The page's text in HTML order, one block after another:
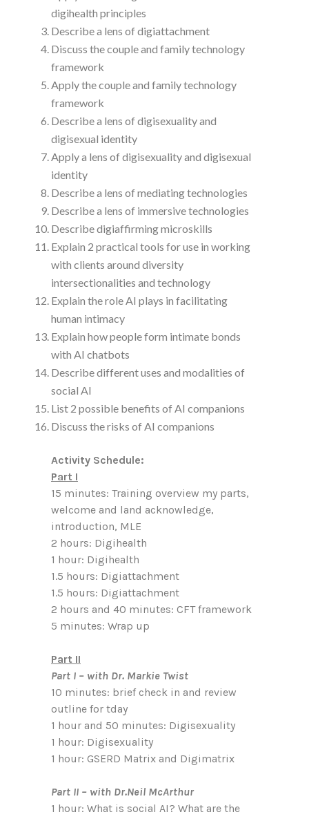
digihealth principles
Describe a lens of digiattachment
Discuss the couple and family technology
framework
Apply the couple and family technology
framework
Describe a lens of digisexuality and
digisexual identity
Apply a lens of digisexuality and digisexual
identity
Describe a lens of mediating technologies
Describe a lens of immersive technologies
Describe digiaffirming microskills
Explain 2 practical tools for use in working
with clients around diversity
intersectionalities and technology
Explain the role AI plays in facilitating
human intimacy
Explain how people form intimate bonds
with AI chatbots
Describe different uses and modalities of
social AI
List 2 possible benefits of AI companions
Discuss the risks of AI companions
Activity Schedule:
Part I
15 minutes: Training overview my parts,
welcome and land acknowledge,
introduction, MLE
2 hours: Digihealth
1 hour: Digihealth
1.5 hours: Digiattachment
1.5 hours: Digiattachment
2 hours and 40 minutes: CFT framework
5 minutes: Wrap up
Part II
Part I – with Dr. Markie Twist
10 minutes: brief check in and review
outline for tday
1 hour and 50 minutes: Digisexuality
1 hour: Digisexuality
1 hour: GSERD Matrix and Digimatrix
Part II – with Dr.Neil McArthur
1 hour: What is social AI? What are the